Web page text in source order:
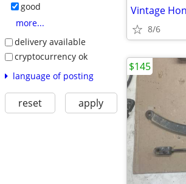
good
more...
delivery available
cryptocurrency ok
language of posting
reset apply
Vintage
8/6
$145